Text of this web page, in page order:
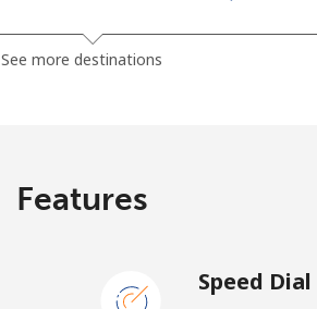
See more destinations
Features
Speed Dial